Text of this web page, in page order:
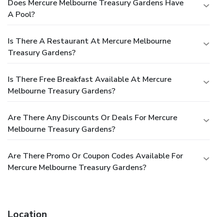
Does Mercure Melbourne Treasury Gardens Have
A Pool?
Is There A Restaurant At Mercure Melbourne
Treasury Gardens?
Is There Free Breakfast Available At Mercure
Melbourne Treasury Gardens?
Are There Any Discounts Or Deals For Mercure
Melbourne Treasury Gardens?
Are There Promo Or Coupon Codes Available For
Mercure Melbourne Treasury Gardens?
Location